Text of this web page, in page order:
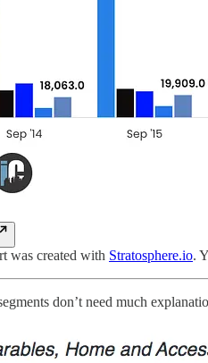
was created with Stratosphere.io.
don’t need much